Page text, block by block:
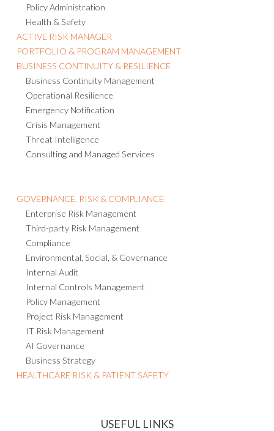
Policy Administration
Health & Safety
ACTIVE RISK MANAGER
PORTFOLIO & PROGRAM MANAGEMENT
BUSINESS CONTINUITY & RESILIENCE
Business Continuity Management
Operational Resilience
Emergency Notification
Crisis Management
Threat Intelligence
Consulting and Managed Services
GOVERNANCE, RISK & COMPLIANCE
Enterprise Risk Management
Third-party Risk Management
Compliance
Environmental, Social, & Governance
Internal Audit
Internal Controls Management
Policy Management
Project Risk Management
IT Risk Management
AI Governance
Business Strategy
HEALTHCARE RISK & PATIENT SAFETY
USEFUL LINKS